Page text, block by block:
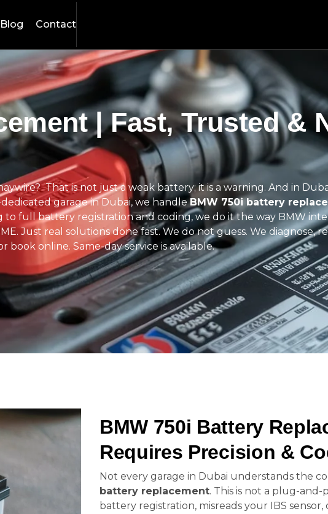
Blog Contact
| Fast, Trusted &
That is not just a weak battery; it is a warning. And in
garage in Dubai, we handleBMW 750i battery
full battery registration and coding, we do it the way BMW
Just real solutions done fast.We do not guess. We diagnose,
book online. Same-day service is available.
BMW 750i Battery
Requires Precision &
Not every garage in Dubai understands the
battery replacement. This is not a plug-and-
battery registration, misreads your IBS